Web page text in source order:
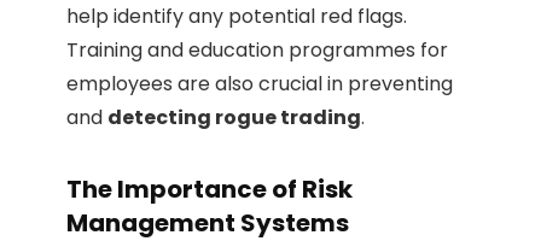
help identify any potential red flags.
Training and education programmes for
employees are also crucial in preventing
and detecting rogue trading.
The Importance of Risk
Management Systems